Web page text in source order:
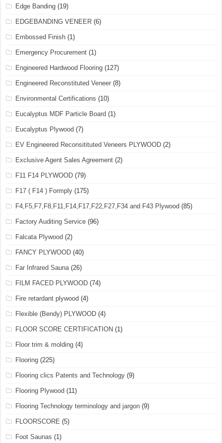
Edge Banding (19)
EDGEBANDING VENEER (6)
Embossed Finish (1)
Emergency Procurement (1)
Engineered Hardwood Flooring (127)
Engineered Reconstituted Veneer (8)
Environmental Certifications (10)
Eucalyptus MDF Particle Board (1)
Eucalyptus Plywood (7)
EV Engineered Reconsitituted Veneers PLYWOOD (2)
Exclusive Agent Sales Agreement (2)
F11 F14 PLYWOOD (79)
F17 ( F14 ) Formply (175)
F4,F5,F7,F8,F11,F14,F17,F22,F27,F34 and F43 Plywood (85)
Factory Auditing Service (96)
Falcata Plywood (2)
FANCY PLYWOOD (40)
Far Infrared Sauna(26)
FILM FACED PLYWOOD (74)
Fire retardant plywood (4)
Flexible (Bendy) PLYWOOD (4)
FLOOR SCORE CERTIFICATION (1)
Floor trim & molding (4)
Flooring (225)
Flooring clics Patents and Technology (9)
Flooring Plywood (11)
Flooring Technology terminology and jargon (9)
FLOORSCORE (5)
Foot Saunas (1)